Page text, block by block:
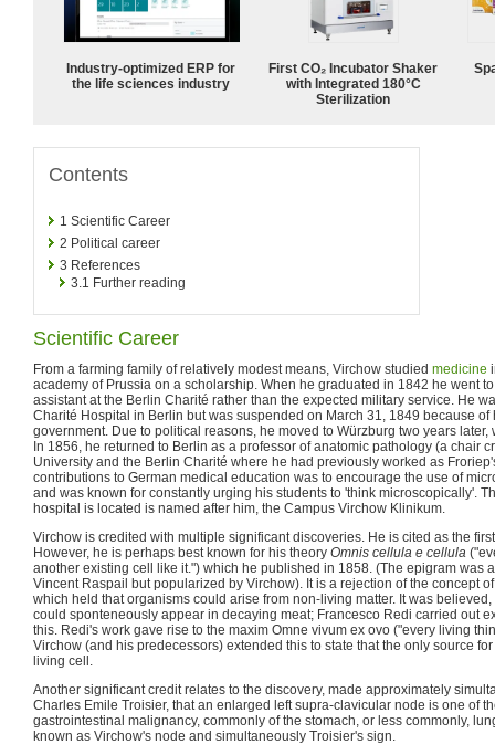
Industry-optimized ERP for
the life sciences industry
First CO₂ Incubator Shaker
with Integrated 180°C
Sterilization
Contents
1 Scientific Career
2 Political career
3 References
3.1 Further reading
Scientific Career
From a farming family of relatively modest means, Virchow studied medicine
academy of Prussia on a scholarship. When he graduated in 1842 he went
assistant at the Berlin Charité rather than the expected military service. He
Charité Hospital in Berlin but was suspended on March 31, 1849 because
government. Due to political reasons, he moved to Würzburg two years
In 1856, he returned to Berlin as a professor of anatomic pathology (a chair
University and the Berlin Charité where he had previously worked as
contributions to German medical education was to encourage the use of
and was known for constantly urging his students to 'think microscopically'.
hospital is located is named after him, the Campus Virchow Klinikum.
Virchow is credited with multiple significant discoveries. He is cited as the
However, he is perhaps best known for his theory Omnis cellula e cellula
another existing cell like it.") which he published in 1858. (The epigram was
Vincent Raspail but popularized by Virchow). It is a rejection of the concept
which held that organisms could arise from non-living matter. It was
could sponteneously appear in decaying meat; Francesco Redi carried out
this. Redi's work gave rise to the maxim Omne vivum ex ovo ("every living
Virchow (and his predecessors) extended this to state that the only source
living cell.
Another significant credit relates to the discovery, made approximately
Charles Emile Troisier, that an enlarged left supra-clavicular node is one of
gastrointestinal malignancy, commonly of the stomach, or less commonly,
known as Virchow's node and simultaneously Troisier's sign.